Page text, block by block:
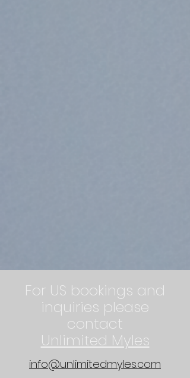
For US bookings and
inquiries please
contact
Unlimited Myles
info@unlimitedmyles.com